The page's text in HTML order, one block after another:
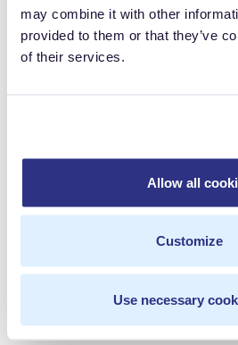
may combine it with other
provided to them or that they’ve
of their services.
Allow all
Customize
Use necessary
functionality with powerful and
server-to-server integrations
Silverbullet is a leading Boutique
(CX) Partner, designed to
delivery of transformative
experiences across multiple
clients to better communicate
whilst maximizing their